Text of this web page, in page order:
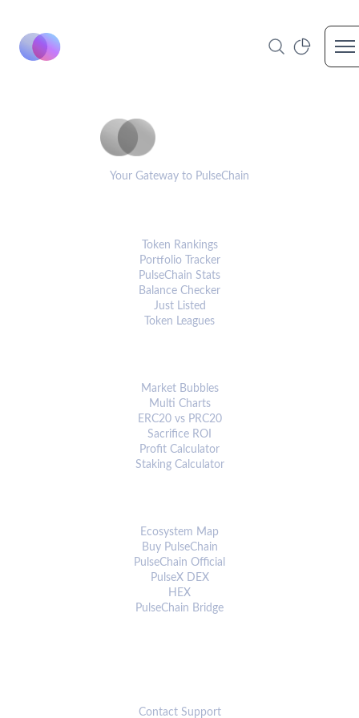
Your Gateway to PulseChain
Token Rankings
Portfolio Tracker
PulseChain Stats
Balance Checker
Just Listed
Token Leagues
Market Bubbles
Multi Charts
ERC20 vs PRC20
Sacrifice ROI
Profit Calculator
Staking Calculator
Ecosystem Map
Buy PulseChain
PulseChain Official
PulseX DEX
HEX
PulseChain Bridge
Contact Support